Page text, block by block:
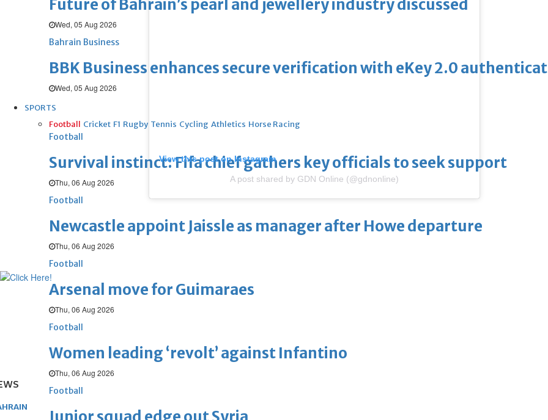
Future of Bahrain’s pearl and jewellery industry discussed
Wed, 05 Aug 2026
Bahrain Business
BBK Business enhances secure verification with eKey 2.0
Wed, 05 Aug 2026
SPORTS
Football Cricket F1 Rugby Tennis Cycling Athletics Horse Racing
Football
Survival instinct: Fifa chief gathers key officials to seek support
Thu, 06 Aug 2026
Football
Newcastle appoint Jaissle as manager after Howe departure
Thu, 06 Aug 2026
Football
Arsenal move for Guimaraes
Thu, 06 Aug 2026
Football
Women leading ‘revolt’ against Infantino
Thu, 06 Aug 2026
Football
View this post on Instagram
A post shared by GDN Online (@gdnonline)